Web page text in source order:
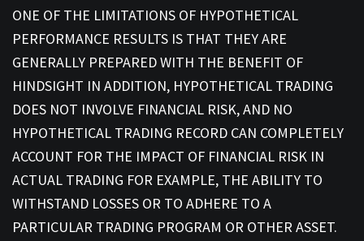
ONE OF THE LIMITATIONS OF HYPOTHETICAL
PERFORMANCE RESULTS IS THAT THEY ARE
GENERALLY PREPARED WITH THE BENEFIT OF
HINDSIGHT IN ADDITION, HYPOTHETICAL TRADING
DOES NOT INVOLVE FINANCIAL RISK, AND NO
HYPOTHETICAL TRADING RECORD CAN COMPLETELY
ACCOUNT FOR THE IMPACT OF FINANCIAL RISK IN
ACTUAL TRADING FOR EXAMPLE, THE ABILITY TO
WITHSTAND LOSSES OR TO ADHERE TO A
PARTICULAR TRADING PROGRAM OR OTHER ASSET.